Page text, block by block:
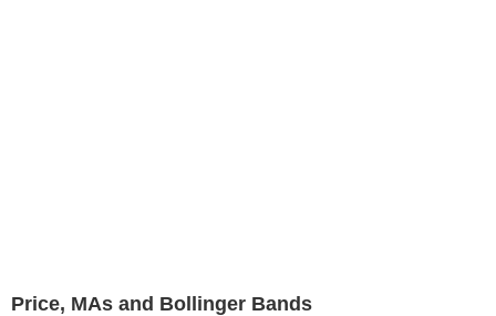
Price, MAs and Bollinger Bands